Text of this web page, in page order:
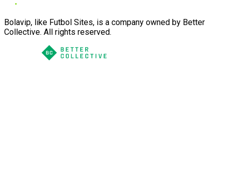
Bolavip, like Futbol Sites, is a company owned by Better
Collective. All rights reserved.